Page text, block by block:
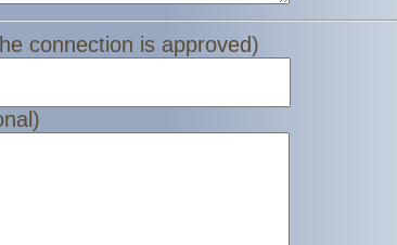
connection is approved)